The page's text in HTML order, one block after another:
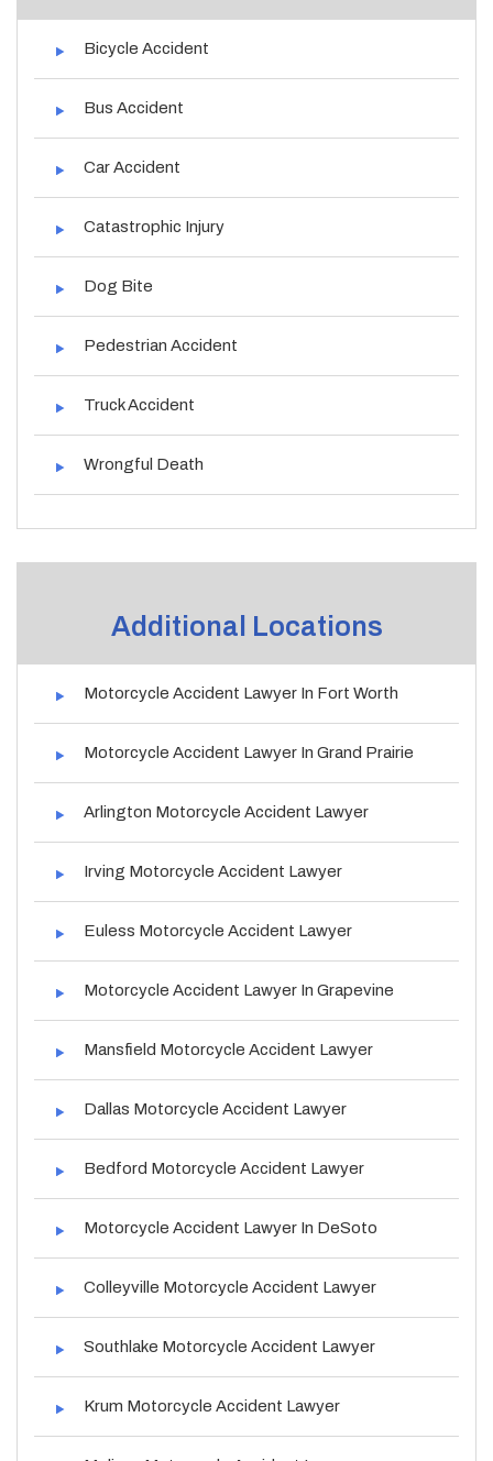
Bicycle Accident
Bus Accident
Car Accident
Catastrophic Injury
Dog Bite
Pedestrian Accident
Truck Accident
Wrongful Death
Additional Locations
Motorcycle Accident Lawyer In Fort Worth
Motorcycle Accident Lawyer In Grand Prairie
Arlington Motorcycle Accident Lawyer
Irving Motorcycle Accident Lawyer
Euless Motorcycle Accident Lawyer
Motorcycle Accident Lawyer In Grapevine
Mansfield Motorcycle Accident Lawyer
Dallas Motorcycle Accident Lawyer
Bedford Motorcycle Accident Lawyer
Motorcycle Accident Lawyer In DeSoto
Colleyville Motorcycle Accident Lawyer
Southlake Motorcycle Accident Lawyer
Krum Motorcycle Accident Lawyer